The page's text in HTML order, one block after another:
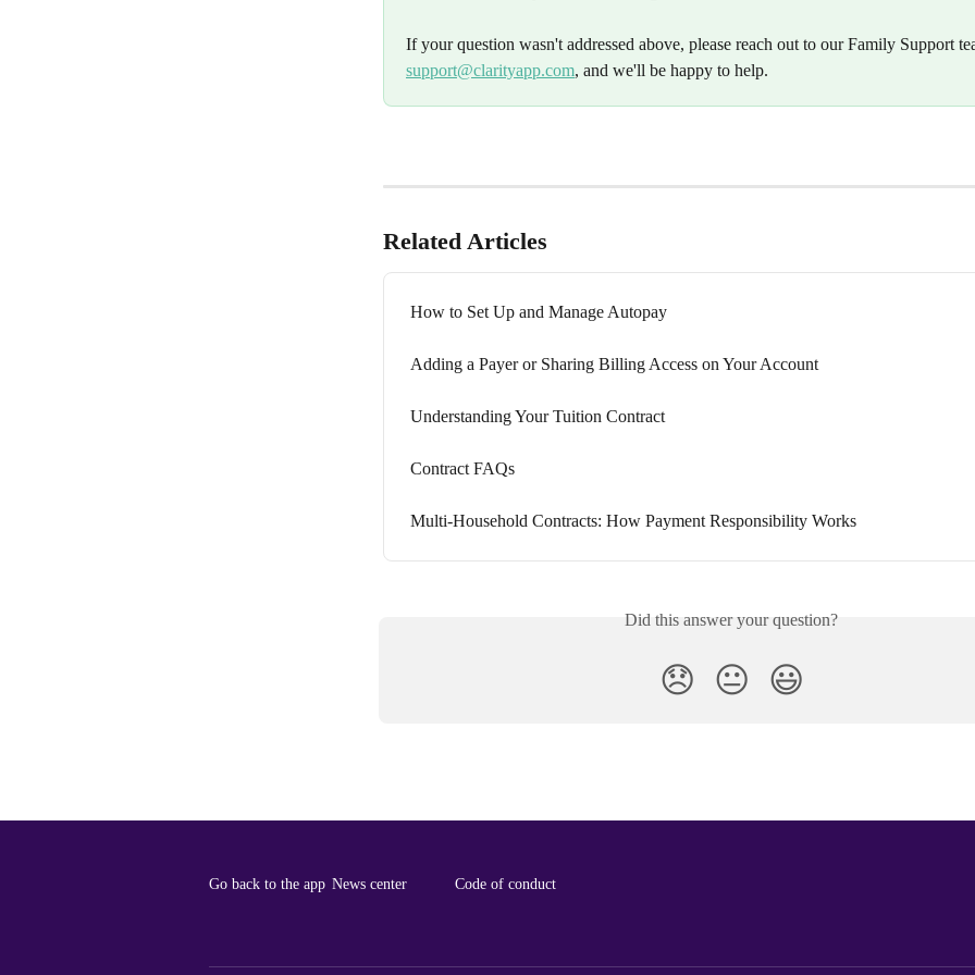
If your question wasn't addressed above, please reach out to our Family Support
support@clarityapp.com, and we'll be happy to help.
Related Articles
How to Set Up and Manage Autopay
Adding a Payer or Sharing Billing Access on Your Account
Understanding Your Tuition Contract
Contract FAQs
Multi-Household Contracts: How Payment Responsibility Works
Did this answer your question?
😞 😐 😃
Go back to the app News center Code of conduct